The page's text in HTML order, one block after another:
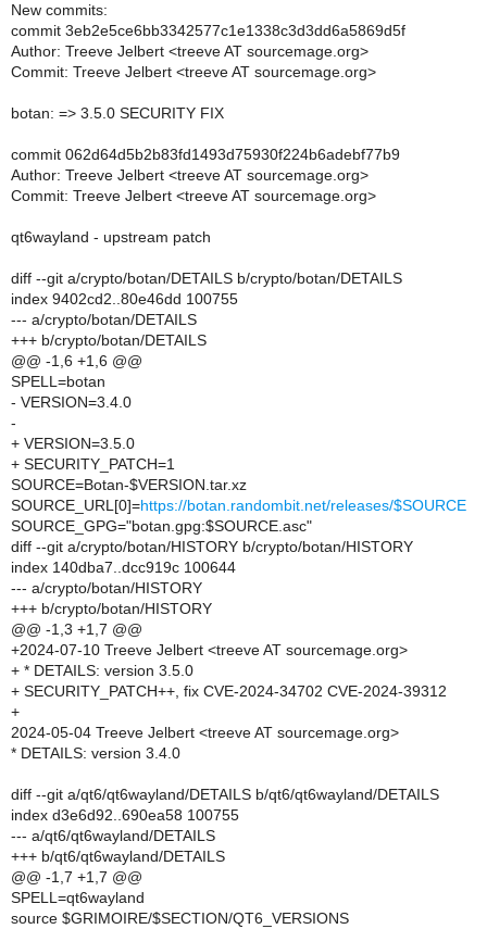
New commits:
commit 3eb2e5ce6bb3342577c1e1338c3d3dd6a5869d5f
Author: Treeve Jelbert <treeve AT sourcemage.org>
Commit: Treeve Jelbert <treeve AT sourcemage.org>
botan: => 3.5.0 SECURITY FIX
commit 062d64d5b2b83fd1493d75930f224b6adebf77b9
Author: Treeve Jelbert <treeve AT sourcemage.org>
Commit: Treeve Jelbert <treeve AT sourcemage.org>
qt6wayland - upstream patch
diff --git a/crypto/botan/DETAILS b/crypto/botan/DETAILS
index 9402cd2..80e46dd 100755
--- a/crypto/botan/DETAILS
+++ b/crypto/botan/DETAILS
@@ -1,6 +1,6 @@
SPELL=botan
- VERSION=3.4.0
-
+ VERSION=3.5.0
+ SECURITY_PATCH=1
SOURCE=Botan-$VERSION.tar.xz
SOURCE_URL[0]=https://botan.randombit.net/releases/$SOURCE
SOURCE_GPG="botan.gpg:$SOURCE.asc"
diff --git a/crypto/botan/HISTORY b/crypto/botan/HISTORY
index 140dba7..dcc919c 100644
--- a/crypto/botan/HISTORY
+++ b/crypto/botan/HISTORY
@@ -1,3 +1,7 @@
+2024-07-10 Treeve Jelbert <treeve AT sourcemage.org>
+ * DETAILS: version 3.5.0
+ SECURITY_PATCH++, fix CVE-2024-34702 CVE-2024-39312
+
2024-05-04 Treeve Jelbert <treeve AT sourcemage.org>
* DETAILS: version 3.4.0
diff --git a/qt6/qt6wayland/DETAILS b/qt6/qt6wayland/DETAILS
index d3e6d92..690ea58 100755
--- a/qt6/qt6wayland/DETAILS
+++ b/qt6/qt6wayland/DETAILS
@@ -1,7 +1,7 @@
SPELL=qt6wayland
source $GRIMOIRE/$SECTION/QT6_VERSIONS